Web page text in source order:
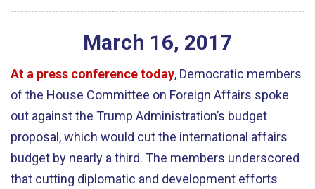
March 16, 2017
At a press conference today, Democratic members
of the House Committee on Foreign Affairs spoke
out against the Trump Administration’s budget
proposal, which would cut the international affairs
budget by nearly a third. The members underscored
that cutting diplomatic and development efforts